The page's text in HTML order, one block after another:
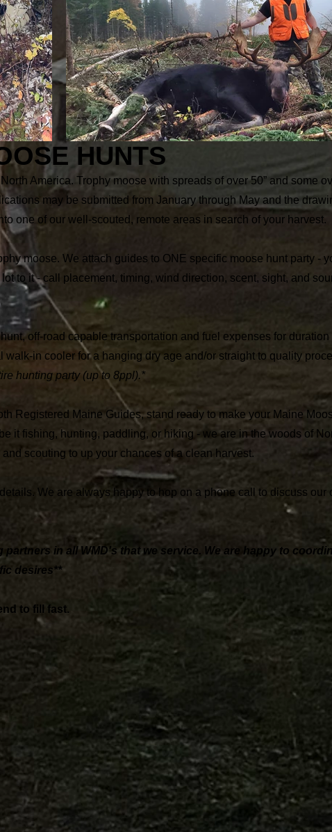
HUNTS
America. Trophy moose with spreads of over 50” and some
may be submitted from January through May and the
one of our well-scouted, remote areas in search of your harvest.
moose. We attach guides to ONE specific moose hunt party -
to it - call placement, timing, wind direction, scent, sight, and
off-road capable transportation and fuel expenses for duration
in cooler for a hanging dry age and/or straight to quality
hunting party (up to 8ppl).*
Registered Maine Guides, stand ready to make your Maine
it fishing, hunting, paddling, or hiking - we are in the woods of
scouting to up your chances of a clean harvest.
We are always happy to hop on a phone call to discuss our
in all WMD's that we service. We are happy to
desires**
to fill fast.